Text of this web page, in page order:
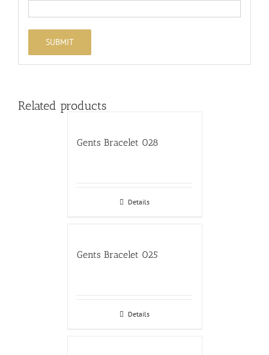
Related products
Gents Bracelet 028
Details
Gents Bracelet 025
Details